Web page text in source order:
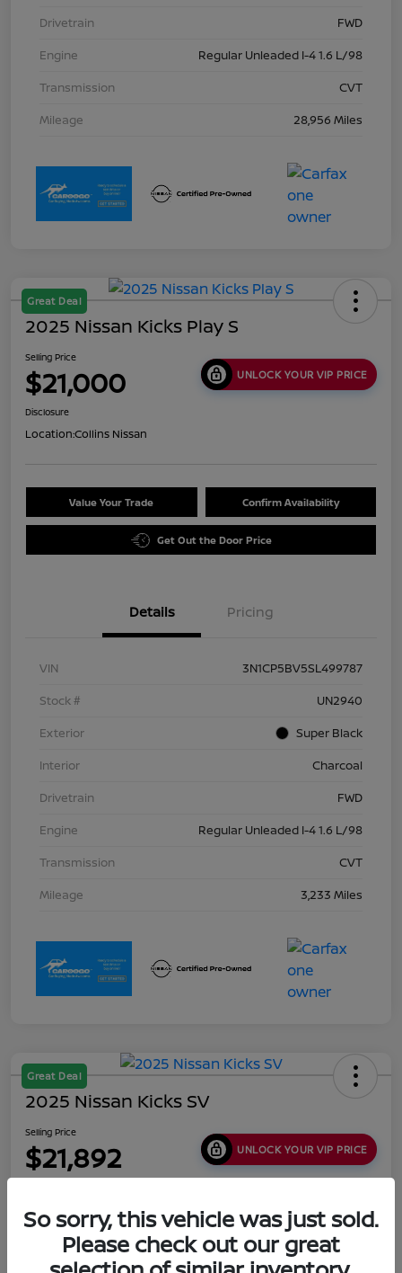
Drivetrain
FWD
Engine
Regular Unleaded I-4 1.6 L/98
Transmission
CVT
Mileage
28,956 Miles
Great Deal
2025 Nissan Kicks Play S
Selling Price
$21,000 UNLOCK YOUR VIP PRICE
Disclosure
Location:Collins Nissan
Value Your Trade Confirm Availability
Get Out the Door Price
Details Pricing
VIN
3N1CP5BV5SL499787
Stock #
UN2940
Exterior
Super Black
Interior
Charcoal
Drivetrain
FWD
Engine
Regular Unleaded I-4 1.6 L/98
Transmission
CVT
Mileage
3,233 Miles
Great Deal
2025 Nissan Kicks SV
Selling Price
$21,892 UNLOCK YOUR VIP PRICE
Location: Collins Nissan
So sorry, this vehicle was just sold.
Please check out our great